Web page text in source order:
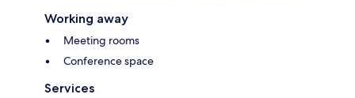
Working away
Meeting rooms
Conference space
Services